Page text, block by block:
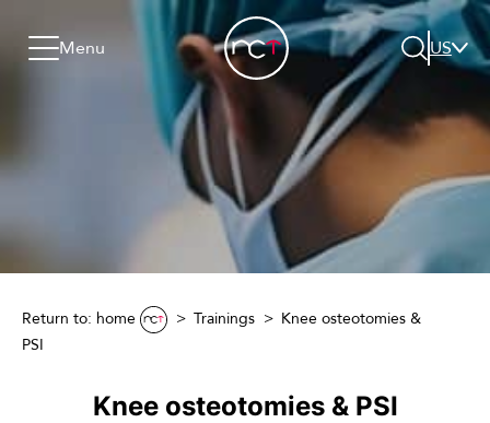
Go to menu
Jump to footer
Menu
US
Search
Return to: home Trainings
Knee osteotomies &
PSI
Knee osteotomies & PSI